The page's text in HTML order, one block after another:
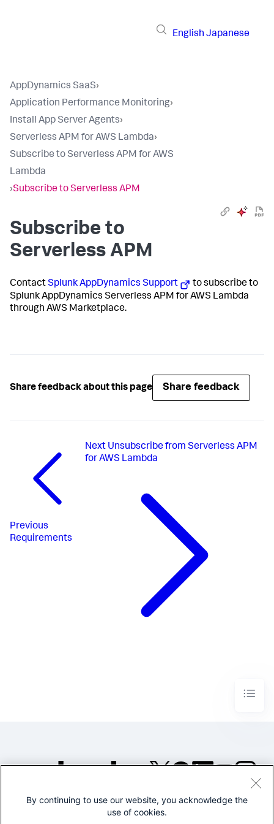
English Japanese
AppDynamics SaaS›
Application Performance Monitoring›
Install App Server Agents›
Serverless APM for AWS Lambda›
Subscribe to Serverless APM for AWS
Lambda
›Subscribe to Serverless APM
Subscribe to
Serverless APM
ContactSplunk AppDynamics Support
to subscribe to
Splunk AppDynamics Serverless APM for AWS Lambda
through AWS Marketplace.
Share feedback about this page Share feedback
Previous
Requirements
Next Unsubscribe from Serverless APM
for AWS Lambda
©2005-2026 Splunk Inc. All
By continuing to use our website, you acknowledge the
use of cookies.